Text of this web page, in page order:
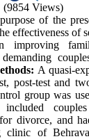
(9854 Views)
of the
effectiveness of
improving
A quasi-
post-test and
group was
included
divorce, and
clinic of